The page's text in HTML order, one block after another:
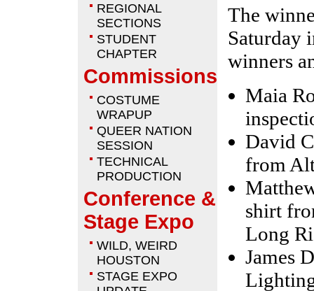
REGIONAL
SECTIONS
STUDENT
CHAPTER
Commissions
COSTUME
WRAPUP
QUEER NATION
SESSION
TECHNICAL
PRODUCTION
Conference &
Stage Expo
WILD, WEIRD
HOUSTON
STAGE EXPO
The
Saturday
winners
Maia
David
from
shirt
Long
James